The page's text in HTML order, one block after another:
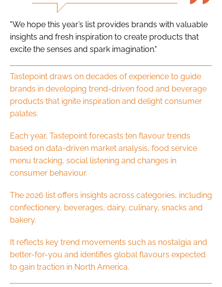
"We hope this year’s list provides brands with valuable
insights and fresh inspiration to create products that
excite the senses and spark imagination."
Tastepoint draws on decades of experience to guide
brands in developing trend-driven food and beverage
products that ignite inspiration and delight consumer
palates.
Each year, Tastepoint forecasts ten flavour trends
based on data-driven market analysis, food service
menu tracking, social listening and changes in
consumer behaviour.
The 2026 list offers insights across categories, including
confectionery, beverages, dairy, culinary, snacks and
bakery.
It reflects key trend movements such as nostalgia and
better-for-you and identifies global flavours expected
to gain traction in North America.